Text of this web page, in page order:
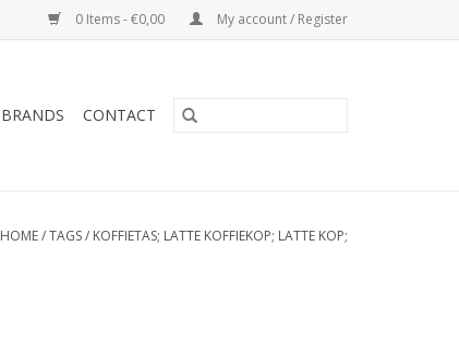
0 Items - €0,00 My account / Register
BRANDS CONTACT
HOME/TAGS/ KOFFIETAS; LATTE KOFFIEKOP; LATTE KOP;